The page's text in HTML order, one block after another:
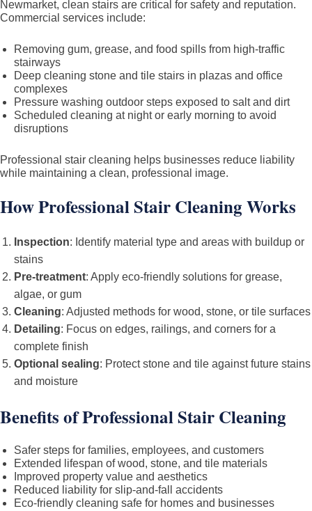
Newmarket, clean stairs are critical for safety and reputation.
Commercial services include:
Removing gum, grease, and food spills from high-traffic
stairways
Deep cleaning stone and tile stairs in plazas and office
complexes
Pressure washing outdoor steps exposed to salt and dirt
Scheduled cleaning at night or early morning to avoid
disruptions
Professional stair cleaning helps businesses reduce liability
while maintaining a clean, professional image.
How Professional Stair Cleaning Works
Inspection: Identify material type and areas with buildup or
stains
Pre-treatment: Apply eco-friendly solutions for grease,
algae, or gum
Cleaning: Adjusted methods for wood, stone, or tile surfaces
Detailing: Focus on edges, railings, and corners for a
complete finish
Optional sealing: Protect stone and tile against future stains
and moisture
Benefits of Professional Stair Cleaning
Safer steps for families, employees, and customers
Extended lifespan of wood, stone, and tile materials
Improved property value and aesthetics
Reduced liability for slip-and-fall accidents
Eco-friendly cleaning safe for homes and businesses